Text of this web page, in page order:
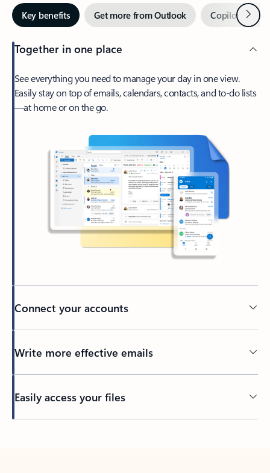
Key benefits Get more from Outlook Copilot inNext
Together in one place
See everything you need to manage your day in one view.
Easily stay on top of emails, calendars, contacts, and to-do lists
—at home or on the go.
Connect your accounts
Write more effective emails
Easily access your files